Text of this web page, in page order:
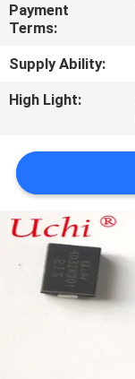
CONTACT
US
REQUEST
A QUOTE
SITEMAP
Payment
Terms:
Supply Ability:
High Light: